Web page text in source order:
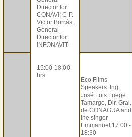
Director for
CONAVI; C.P.
Victor Borrás,
General
Director for
INFONAVIT.
15:00-18:00
hrs.
Eco Films
Speakers: Ing.
José Luis Luege
Tamargo, Dir. Gral.
de CONAGUA and
the singer
Emmanuel 17:00 -
18:30